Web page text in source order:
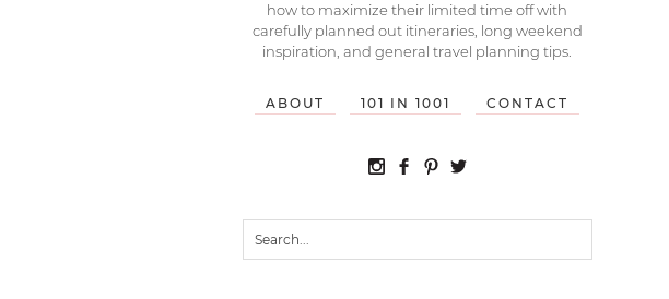
how to maximize their limited time off with
carefully planned out itineraries, long weekend
inspiration, and general travel planning tips.
ABOUT 101 IN 1001 CONTACT